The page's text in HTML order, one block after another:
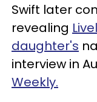
Swift later
revealing
daughter's
interview in
Weekly.